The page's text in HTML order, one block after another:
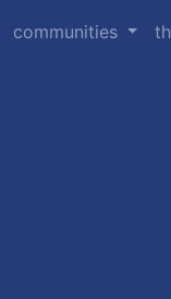
communities